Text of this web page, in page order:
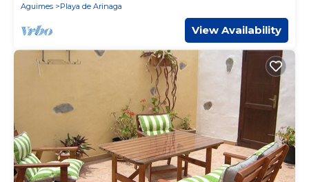
Aguimes
Playa de Arinaga
View Availability